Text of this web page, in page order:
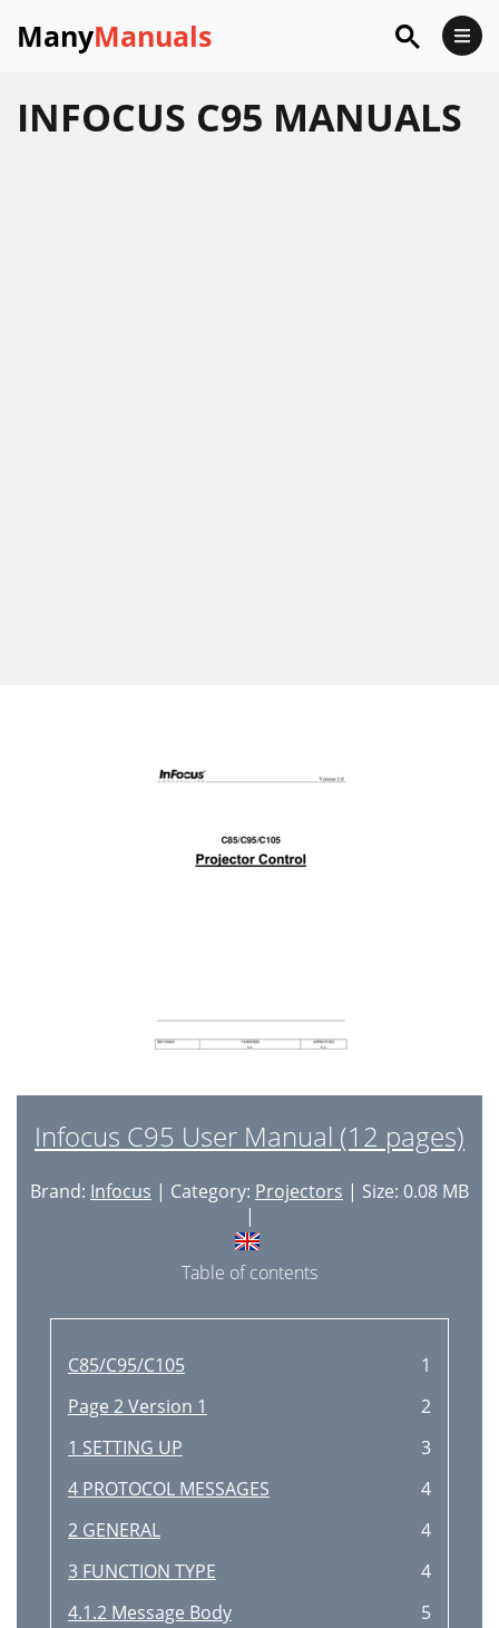
ManyManuals
INFOCUS C95 MANUALS
Infocus C95 User Manual (12 pages)
Brand: Infocus | Category: Projectors | Size: 0.08 MB
|
Table of contents
C85/C95/C105
1
Page 2 Version 1
2
1 SETTING UP
3
4 PROTOCOL MESSAGES
4
2 GENERAL
4
3 FUNCTION TYPE
4
4.1.2 Message Body
5